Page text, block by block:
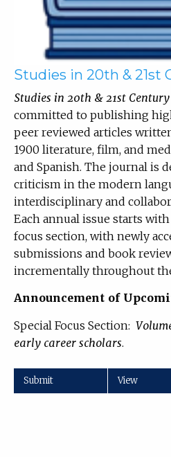
Studies in 20th & 21st
Studies in 20th & 21st
committed to publishing
peer reviewed articles
1900 literature, film, and
and Spanish. The journal is
criticism in the modern
interdisciplinary and
Each annual issue starts
focus section, with newly
submissions and book
incrementally throughout
Announcement of
Special Focus Section:
early career scholars.
Submit View